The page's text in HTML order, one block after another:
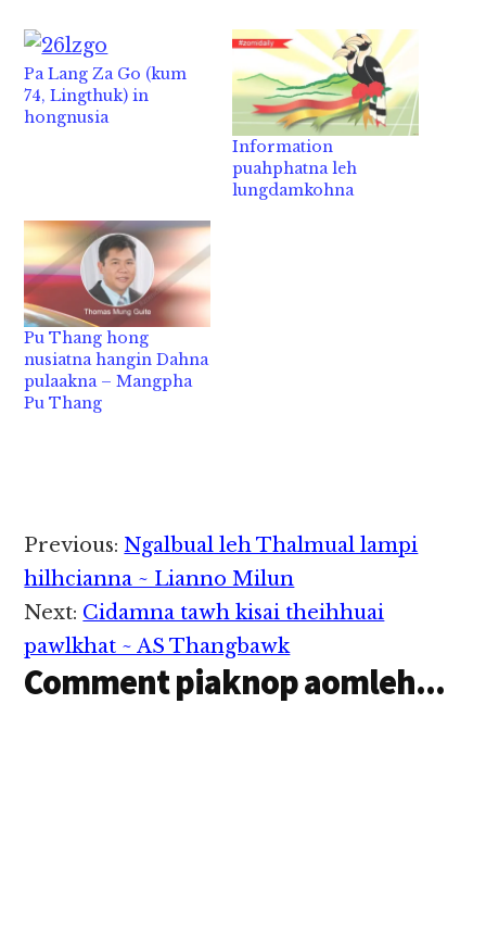
Pa Lang Za Go (kum
74, Lingthuk) in
hongnusia
Information
puahphatna leh
lungdamkohna
Pu Thang hong
nusiatna hangin Dahna
pulaakna – Mangpha
Pu Thang
Reader
Interactions
Previous:Ngalbual leh Thalmual lampi
hilhcianna ~ Lianno Milun
Next: Cidamna tawh kisai theihhuai
pawlkhat ~ AS Thangbawk
Comment piaknop aomleh...